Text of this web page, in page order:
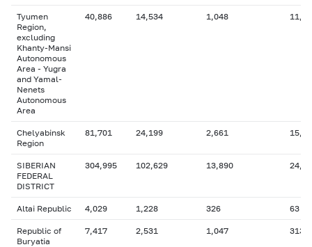
Tyumen
Region,
excluding
Khanty-Mansi
Autonomous
Area - Yugra
and Yamal-
Nenets
Autonomous
Area
40,886 14,534 1,048
Chelyabinsk
Region
81,701 24,199 2,661
SIBERIAN
FEDERAL
DISTRICT
304,995 102,629 13,890
Altai Republic 4,029 1,228 326 63
Republic of
Buryatia
7,417 2,531 1,047 313